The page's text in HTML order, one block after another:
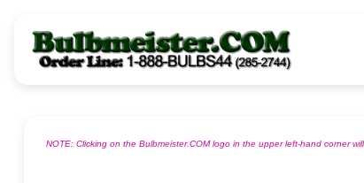
NOTE: Clicking on the Bulbmeister.COM logo in the upper left-hand corner